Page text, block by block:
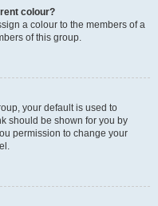
colour?
a colour to the members of a
of this group.
your default is used to
should be shown for you by
permission to change your